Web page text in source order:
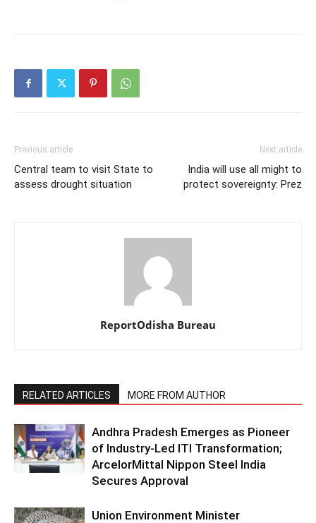
Previous article
Central team to visit State to
assess drought situation
Next article
India will use all might to
protect sovereignty: Prez
ReportOdisha Bureau
RELATED ARTICLES MORE FROM AUTHOR
Andhra Pradesh Emerges as Pioneer
of Industry-Led ITI Transformation;
ArcelorMittal Nippon Steel India
Secures Approval
Union Environment Minister